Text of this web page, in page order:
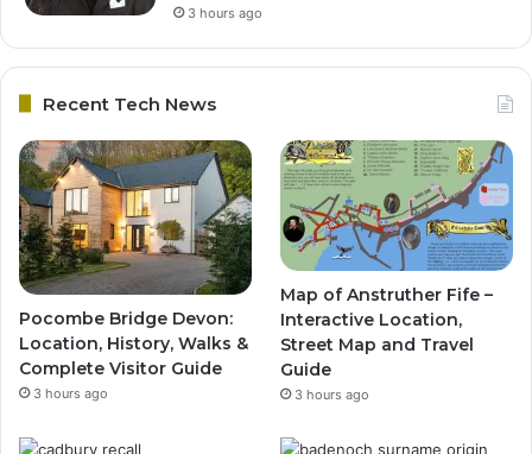
3 hours ago
Recent Tech News
Pocombe Bridge Devon:
Location, History, Walks &
Complete Visitor Guide
3 hours ago
Map of Anstruther Fife –
Interactive Location,
Street Map and Travel
Guide
3 hours ago